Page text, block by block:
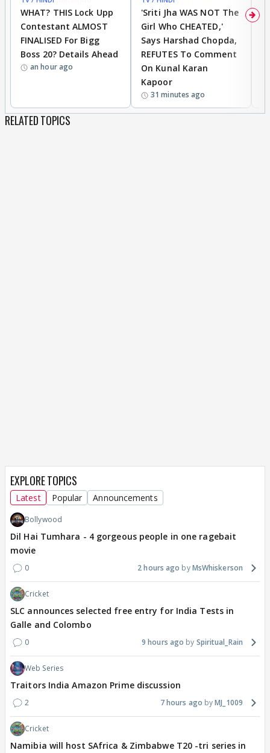
WHAT? THIS Lock Upp
Contestant ALMOST
FINALISED For Bigg
Boss 20? Details Ahead
an hour ago
'Sriti Jha WAS NOT The
Girl Who CHEATED,'
Says Harshad Chopda,
REFUTES To Comment
On Kunal Karan
Kapoor
31 minutes ago
RELATED TOPICS
EXPLORE TOPICS
Latest Popular Announcements
Bollywood
Dil Hai Tumhara - 4 gorgeous people in one ragebait
movie
0 2 hours ago MsWhiskerson
Cricket
SLC announces selected free entry for India Tests in
Galle and Colombo
0 9 hours ago Spiritual_Rain
Web Series
Traitors India Amazon Prime discussion
2 7 hours ago MJ_1009
Cricket
Namibia will host SAfrica & Zimbabwe T20 -tri series in